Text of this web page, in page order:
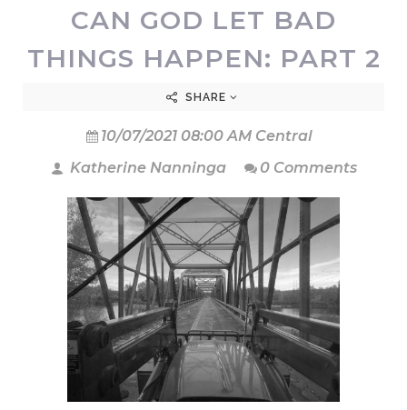
CAN GOD LET BAD
THINGS HAPPEN: PART 2
SHARE
10/07/2021 08:00 AM Central
Katherine Nanninga
0 Comments